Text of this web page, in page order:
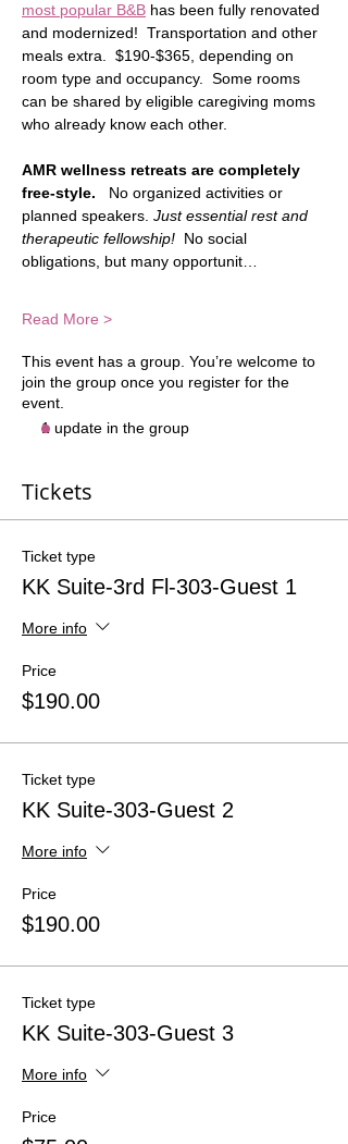
most popular B&B has been fully renovated
and modernized!  Transportation and other
meals extra.  $190-$365, depending on
room type and occupancy.  Some rooms
can be shared by eligible caregiving moms
who already know each other.
AMR wellness retreats are completely
free-style.
   No organized activities or
planned speakers. Just essential rest and
therapeutic fellowship!
  No social
obligations, but many opportunit…
Read More >
This event has a group. You’re welcome to
join the group once you register for the
event.
1 update in the group
Tickets
Ticket type
KK Suite-3rd Fl-303-Guest 1
More info
Price
$190.00
Ticket type
KK Suite-303-Guest 2
More info
Price
$190.00
Ticket type
KK Suite-303-Guest 3
More info
Price